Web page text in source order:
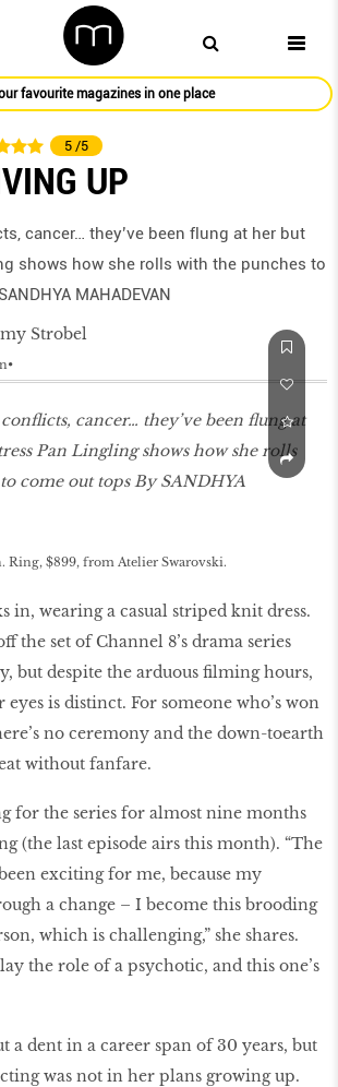
favourite magazines in one place
5 /5
UP
cancer… they’ve been flung at her but
shows how she rolls with the punches to
MAHADEVAN
cancer… they’ve been flung at
Pan Lingling shows how she rolls
come out tops By SANDHYA
Ring, $899, from Atelier Swarovski.
in, wearing a casual striped knit dress.
the set of Channel 8’s drama series
but despite the arduous filming hours,
is distinct. For someone who’s won
no ceremony and the down-toearth
without fanfare.
for the series for almost nine months
(the last episode airs this month). “The
exciting for me, because my
a change – I become this brooding
which is challenging,” she shares.
the role of a psychotic, and this one’s
a dent in a career span of 30 years, but
was not in her plans growing up.